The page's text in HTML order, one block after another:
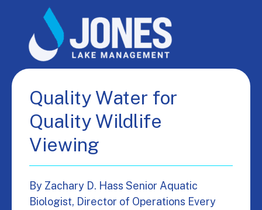
Quality Water for
Quality Wildlife
Viewing
By Zachary D. Hass Senior Aquatic
Biologist, Director of Operations Every